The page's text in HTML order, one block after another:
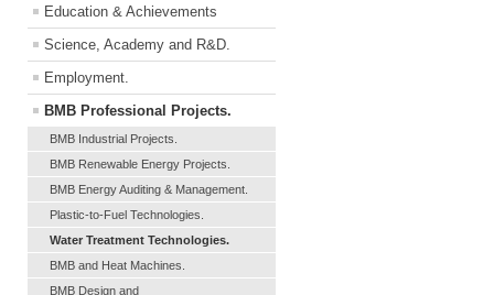
Education & Achievements
Science, Academy and R&D.
Employment.
BMB Professional Projects.
BMB Industrial Projects.
BMB Renewable Energy Projects.
BMB Energy Auditing & Management.
Plastic-to-Fuel Technologies.
Water Treatment Technologies.
BMB and Heat Machines.
BMB Design and